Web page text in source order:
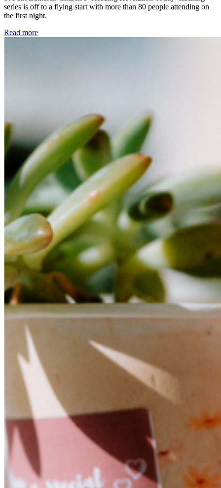
series is off to a flying start with more than 80 people attending on
the first night.
Read more